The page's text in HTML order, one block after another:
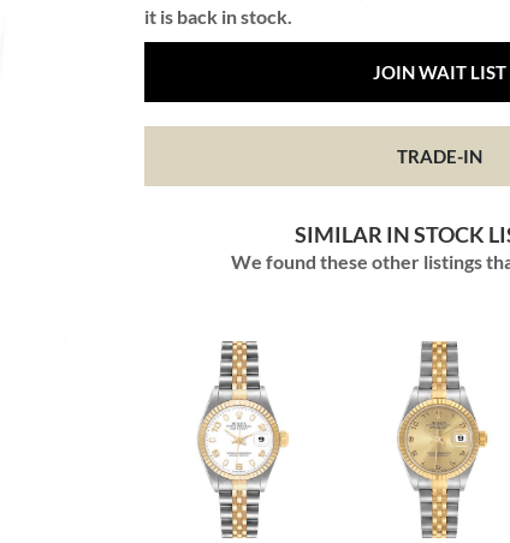
it is back in stock.
JOIN WAIT LIST
TRADE-IN
SIMILAR IN STOCK
We found these other listings